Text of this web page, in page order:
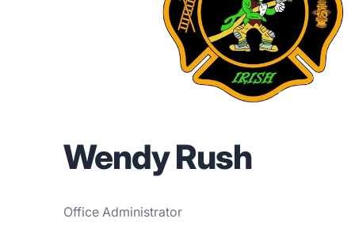
Wendy Rush
Office Administrator